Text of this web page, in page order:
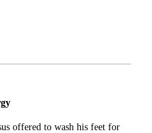
offered to wash his feet for